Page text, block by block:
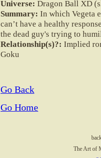
Universe: Dragon Ball XD
Summary: In which Vegeta
can’t have a healthy
the dead guy's trying to
Relationship(s)?: Implied
Goku
Go Back
Go Home
The Art of